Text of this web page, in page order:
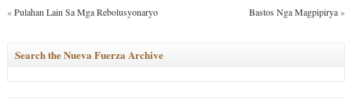
«Pulahan Lain Sa Mga Rebolusyonaryo Bastos Nga Magpipirya»
Search the Nueva Fuerza Archive